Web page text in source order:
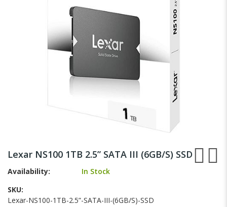
the
beginning
the
images
Lexar NS100 1TB 2.5” SATA III (6GB/S) SSD
Availability:
In Stock
SKU
Lexar-NS100-1TB-2.5”-SATA-III-(6GB/S)-SSD